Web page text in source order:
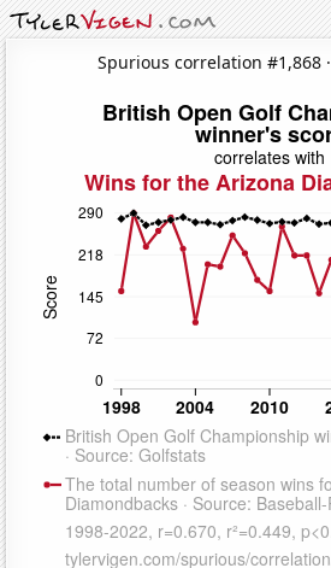
Spurious correlation #1,868 ·